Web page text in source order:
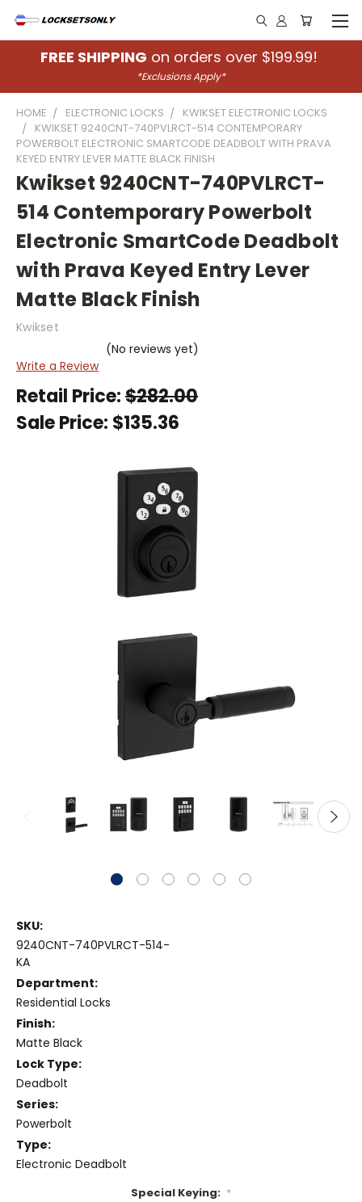
FREE SHIPPING on orders over $199.99!
*Exclusions Apply*
HOME ELECTRONIC LOCKS
KWIKSET ELECTRONIC LOCKS
KWIKSET 9240CNT-740PVLRCT-514 CONTEMPORARY
POWERBOLT ELECTRONIC SMARTCODE DEADBOLT WITH PRAVA
KEYED ENTRY LEVER MATTE BLACK FINISH
Kwikset 9240CNT-740PVLRCT-
514 Contemporary Powerbolt
Electronic SmartCode Deadbolt
with Prava Keyed Entry Lever
Matte Black Finish
Kwikset
(No reviews yet)
Write a Review
Retail Price:$282.00
Sale Price: $135.36
SKU:
9240CNT-740PVLRCT-514-
KA
Department:
Residential Locks
Finish:
Matte Black
Lock Type:
Deadbolt
Series:
Powerbolt
Type:
Electronic Deadbolt
Special Keying: *